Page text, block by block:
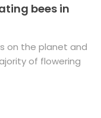
bees in
on the planet and
of flowering